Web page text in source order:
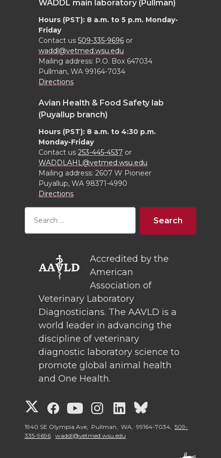
WADDL main laboratory (Pullman)
Hours (PST): 8 a.m. to 5 p.m. Monday-
Friday
Contact us 509-335-9696 or
waddl@vetmed.wsu.edu
Mailing address: P.O. Box 647034
Pullman, WA 99164-7034
Directions
Avian Health & Food Safety lab
(Puyallup branch)
Hours (PST): 8 a.m. to 4:30 p.m.
Monday-Friday
Contact us 253-445-4537 or
WADDLAHL@vetmed.wsu.edu
Mailing address: 2607 W Pioneer
Puyallup, WA 98371-4990
Directions
Accredited by the
American
Association of
Veterinary Laboratory
Diagnosticians. The AAVLD is a
world leader in advancing the
discipline of veterinary
diagnostic laboratory science to
promote global animal health
and One Health.
G
o
G
o
G
o
G
o
G
o
G
o
1940 SE Olympia Ave, Pullman, WA, 99164-7034, 509-
335-9696 waddl@vetmed.wsu.edu